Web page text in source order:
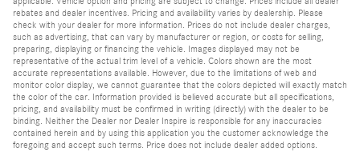
rebates and dealer incentives. Pricing and availability varies by dealership. Please
check with your dealer for more information. Prices do not include dealer charges,
such as advertising, that can vary by manufacturer or region, or costs for selling,
preparing, displaying or financing the vehicle. Images displayed may not be
representative of the actual trim level of a vehicle. Colors shown are the most
accurate representations available. However, due to the limitations of web and
monitor color display, we cannot guarantee that the colors depicted will exactly match
the color of the car. Information provided is believed accurate but all specifications,
pricing, and availability must be confirmed in writing (directly) with the dealer to be
binding. Neither the Dealer nor Dealer Inspire is responsible for any inaccuracies
contained herein and by using this application you the customer acknowledge the
foregoing and accept such terms. Price does not include dealer added options.